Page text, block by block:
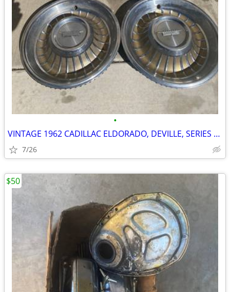
•
VINTAGE 1962 CADILLAC ELDORADO, DEVILLE, SERIES 62 15" WHEEL COVERS, H
7/26
$50